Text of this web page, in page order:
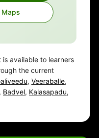
Maps
available to learners
the current
, Veeraballe,
Badvel, Kalasapadu,